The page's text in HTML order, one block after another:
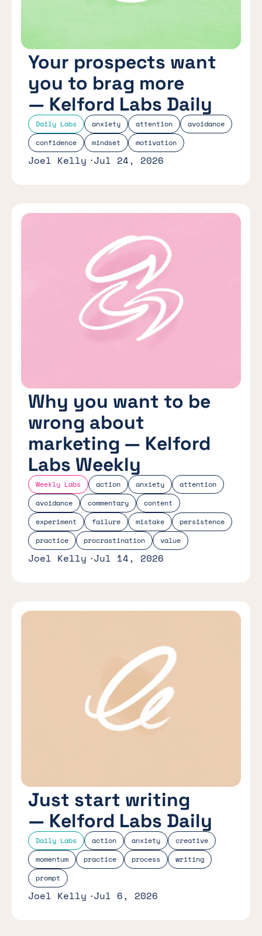
Daily Labs anxiety attention
avoidance
confidence
mindset motivation
Your prospects want
you to brag more
— Kelford Labs Daily
Joel Kelly Jul 24, 2026
Weekly Labs action anxiety
attention
avoidance
commentary
content
experiment
failure mistake
persistence
practice
procrastination value
Why you want to be
wrong about
marketing — Kelford
Labs Weekly
Joel Kelly Jul 14, 2026
Daily Labs action anxiety
creative
momentum
practice process
writing
prompt
Just start writing
— Kelford Labs Daily
Joel Kelly Jul 6, 2026